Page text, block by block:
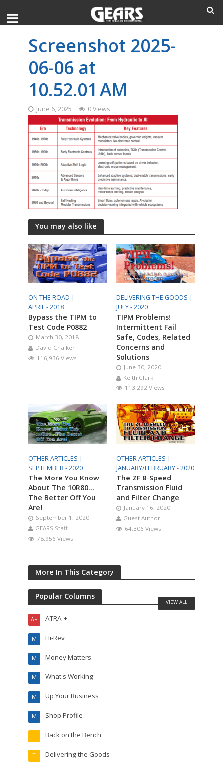
Screenshot 2025-
06-06 at
10.52.01 AM
June 6, 2025 0 Views
You may also like
ON THE ROAD |
APRIL - 2018
Bypass the TIPM to
Test Code P0882
March 30, 2018
David Chalker
116,936 Views
DELIVERING THE GOODS |
JULY - 2020
TIPM Problems!
Intermittent Fail
Safe, Codes, Related
Concerns and
Solutions
June 30, 2020
Keith Clark
113,292 Views
OTHER ARTICLES |
SEPTEMBER - 2020
The More You Know
About The 10R80…
The Better Off You
Are!
September 1, 2020
GEARS Staff
78,956 Views
OTHER ARTICLES |
JANUARY/FEBRUARY - 2020
The ZF 8-Speed
Transmission Fluid
and Filter Change
January 16, 2020
Guest Author
64,306 Views
More In This Category
Popular Columns
ATRA +
A+
Hi-Rev
M
Money Matters
M
What's Working
M
Up Your Business
M
Shop Profile
M
Back on the Bench
T
Delivering the Goods
T
VIEW ALL